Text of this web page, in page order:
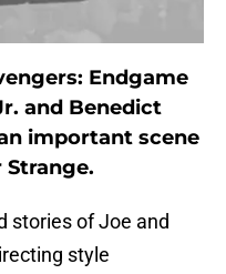
Endgame
and Benedict
important scene
stories of Joe and
style